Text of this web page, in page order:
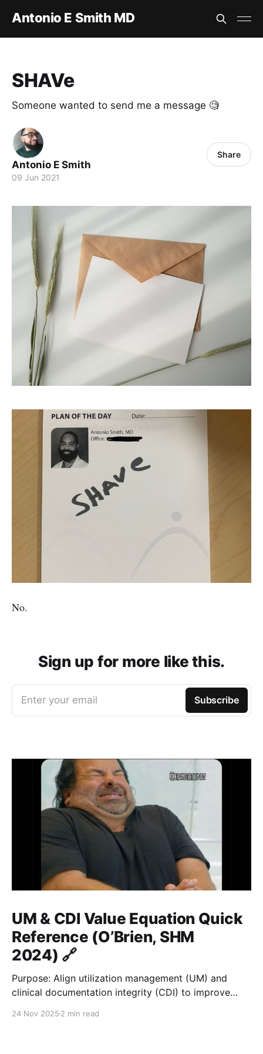
Antonio E Smith MD
SHAVe
Someone wanted to send me a message 🧐
Antonio E Smith
09 Jun 2021
Share
No.
Sign up for more like this.
Enter your email Subscribe
UM & CDI Value Equation Quick
Reference (O’Brien, SHM
2024) 🔗
Purpose: Align utilization management (UM) and
clinical documentation integrity (CDI) to improve
24 Nov 2025 2 min read